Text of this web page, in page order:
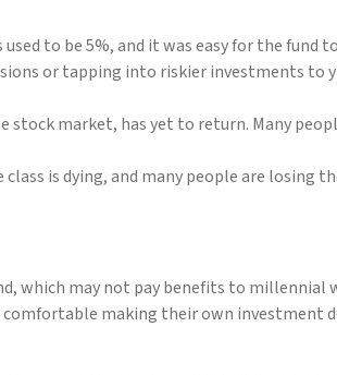
to be 5%, and it was easy for the fund
or tapping into riskier investments to
stock market, has yet to return. Many
is dying, and many people are losing
which may not pay benefits to millennial
making their own investment